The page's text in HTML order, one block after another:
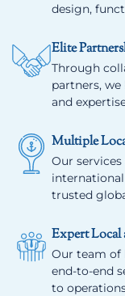
design,
Elite
Through
partners,
and
Multiple
Our
trusted
Expert Local
Our team of
end-to-end
to